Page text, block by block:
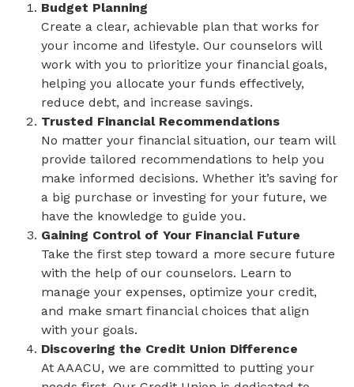
Budget Planning
Create a clear, achievable plan that works for
your income and lifestyle. Our counselors will
work with you to prioritize your financial goals,
helping you allocate your funds effectively,
reduce debt, and increase savings.
Trusted Financial Recommendations
No matter your financial situation, our team will
provide tailored recommendations to help you
make informed decisions. Whether it’s saving for
a big purchase or investing for your future, we
have the knowledge to guide you.
Gaining Control of Your Financial Future
Take the first step toward a more secure future
with the help of our counselors. Learn to
manage your expenses, optimize your credit,
and make smart financial choices that align
with your goals.
Discovering the Credit Union Difference
At AAACU, we are committed to putting your